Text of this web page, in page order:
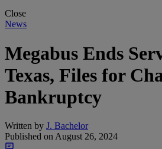
Close
News
Megabus Ends
Texas, Files for
Bankruptcy
Written by J. Bachelor
Published on August 26, 2024